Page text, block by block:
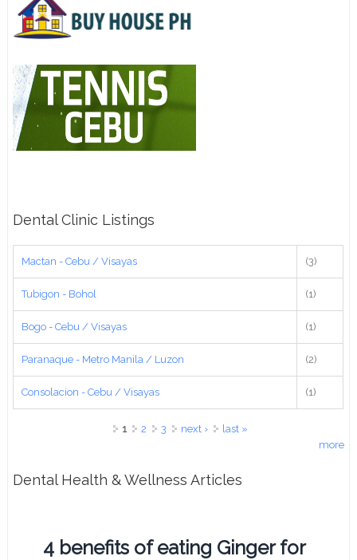
Dental Clinic Listings
Mactan - Cebu / Visayas (3)
Tubigon - Bohol (1)
Bogo - Cebu / Visayas (1)
Paranaque - Metro Manila / Luzon (2)
Consolacion - Cebu / Visayas (1)
1 2 3 next ›
last »
more
Dental Health & Wellness Articles
4 benefits of eating Ginger for